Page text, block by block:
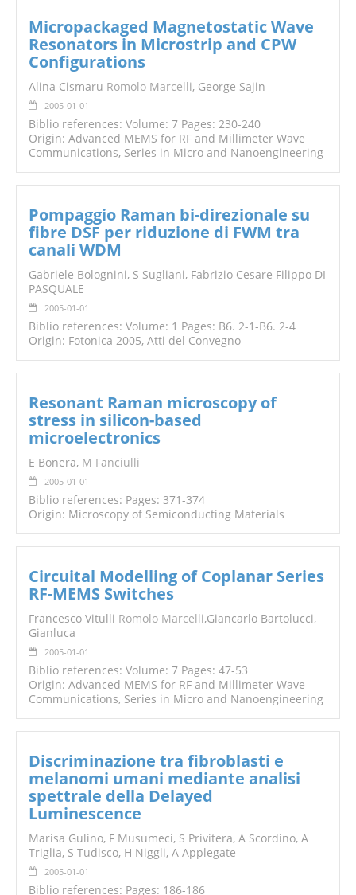
Micropackaged Magnetostatic Wave
Resonators in Microstrip and CPW
Configurations
Alina Cismaru Romolo Marcelli, George Sajin
2005-01-01
Biblio references: Volume: 7 Pages: 230-240
Origin: Advanced MEMS for RF and Millimeter Wave
Communications, Series in Micro and Nanoengineering
Pompaggio Raman bi-direzionale su
fibre DSF per riduzione di FWM tra
canali WDM
Gabriele Bolognini, S Sugliani, Fabrizio Cesare Filippo DI
PASQUALE
2005-01-01
Biblio references: Volume: 1 Pages: B6. 2-1-B6. 2-4
Origin: Fotonica 2005, Atti del Convegno
Resonant Raman microscopy of
stress in silicon-based
microelectronics
E Bonera, M Fanciulli
2005-01-01
Biblio references: Pages: 371-374
Origin: Microscopy of Semiconducting Materials
Circuital Modelling of Coplanar Series
RF-MEMS Switches
Francesco Vitulli Romolo Marcelli,Giancarlo Bartolucci,
Gianluca
2005-01-01
Biblio references: Volume: 7 Pages: 47-53
Origin: Advanced MEMS for RF and Millimeter Wave
Communications, Series in Micro and Nanoengineering
Discriminazione tra fibroblasti e
melanomi umani mediante analisi
spettrale della Delayed
Luminescence
Marisa Gulino, F Musumeci, S Privitera, A Scordino, A
Triglia, S Tudisco, H Niggli, A Applegate
2005-01-01
Biblio references: Pages: 186-186